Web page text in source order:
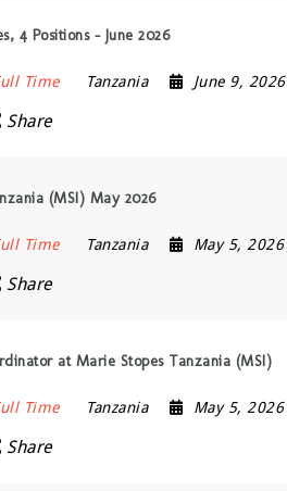
4 Positions – June 2026
Time Tanzania June 9, 2026
Share
(MSI) May 2026
Time Tanzania May 5, 2026
Share
at Marie Stopes Tanzania (MSI)
Time Tanzania May 5, 2026
Share